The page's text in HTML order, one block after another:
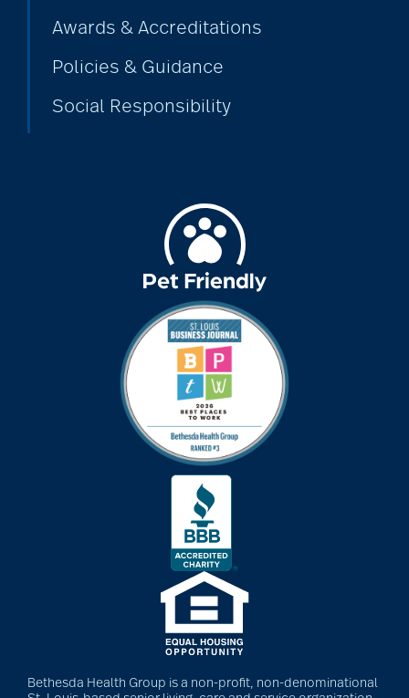
animal therapy
apps for seniors
art therapy
arthritis
arthritis care
Artificial Intelligence
assisted living
assisted living tips
Awards & Accreditations
Policies & Guidance
Social Responsibility
Bethesda Health Group is a non-profit, non-denominational